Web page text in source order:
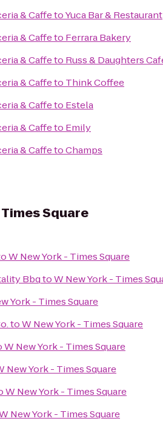
& CaffetoYuca Bar & Restaurant
& Caffeto Ferrara Bakery
& Caffeto Russ & Daughters
& Caffeto Think Coffee
& Caffeto Estela
& Caffeto Emily
& CaffetoChamps
Times Square
W New York - Times Square
BbqtoW New York - Times
York - Times Square
toW New York - Times Square
W New York - Times Square
New York - Times Square
W New York - Times Square
New York - Times Square